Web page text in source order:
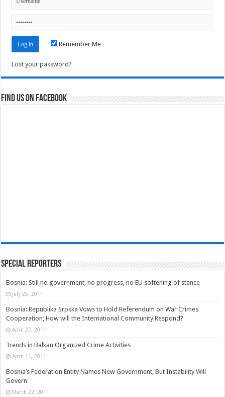
Remember Me
Lost your password?
Find us on Facebook
Special Reporters
Bosnia: Still no government, no progress, no EU softening of stance
July 25, 2011
Bosnia: Republika Srpska Vows to Hold Referendum on War Crimes
Cooperation; How will the International Community Respond?
April 27, 2011
Trends in Balkan Organized Crime Activities
April 11, 2011
Bosnia’s Federation Entity Names New Government, But Instability Will
Govern
March 22, 2011